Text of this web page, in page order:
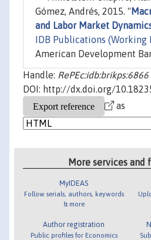
Gómez, Andrés, 2015. "
and Labor Market
IDB Publications (Working
American Development
Handle: RePEc:idb:brikps:6866
DOI: http://dx.doi.org/
as
More services and
MyIDEAS
Follow serials, authors, keywords
& more
Author registration
Public profiles for Economics